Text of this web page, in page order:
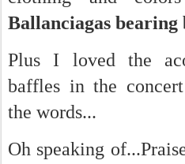
Ballanciagas bearing
Plus I loved the
baffles in the
the words...
Oh speaking